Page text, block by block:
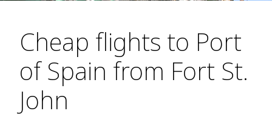
Cheap flights to Port
of Spain from Fort St.
John